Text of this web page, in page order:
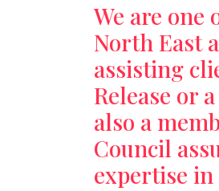
We are one
North East
assisting
Release or
also a
Council
expertise in